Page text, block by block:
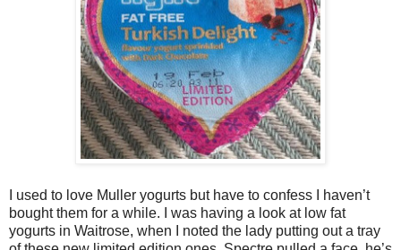
I used to love Muller yogurts but have to confess I haven’t
bought them for a while. I was having a look at low fat
yogurts in Waitrose, when I noted the lady putting out a tray